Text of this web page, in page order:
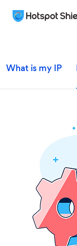
What is my IP